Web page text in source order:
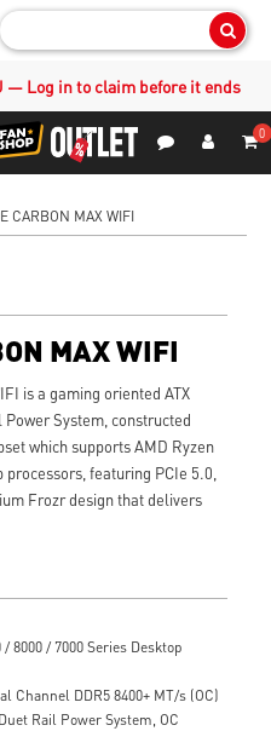
— Log in to claim before it ends
0
CARBON MAX WIFI
MAX WIFI
is a gaming oriented ATX
System, constructed
which supports AMD Ryzen
featuring PCIe 5.0,
Frozr design that delivers
8000 / 7000 Series Desktop
Channel DDR5 8400+ MT/s (OC)
Rail Power System, OC